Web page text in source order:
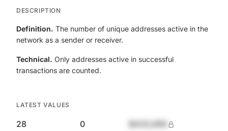
DESCRIPTION
Definition. The number of unique addresses active in the
network as a sender or receiver.
Technical. Only addresses active in successful
transactions are counted.
LATEST VALUES
28 0